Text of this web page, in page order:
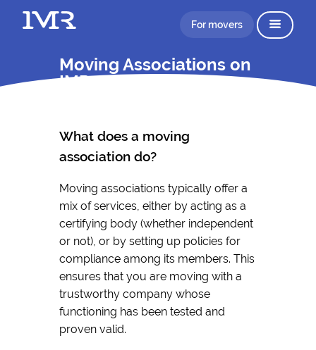
For movers
Moving Associations on
IMR
What does a moving
association do?
Moving associations typically offer a
mix of services, either by acting as a
certifying body (whether independent
or not), or by setting up policies for
compliance among its members. This
ensures that you are moving with a
trustworthy company whose
functioning has been tested and
proven valid.